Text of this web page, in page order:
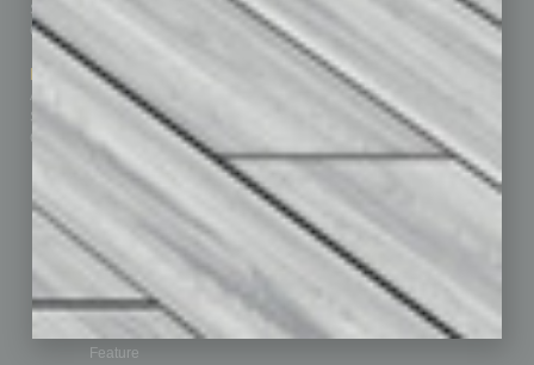
Subscribe
Contact Us
Marketing Services
Advertise
Submit Ad
Custom Content
Finance
Healthcare
How-to
Leadership & Management
Real Estate & Housing
Technology & Innovation
Departments
Achievements
Books
Briefs
By the Numbers
Cover Story
Feature